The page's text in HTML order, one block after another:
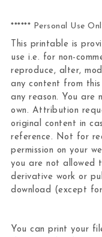
****** Personal Use
This printable is
use i.e. for non-
reproduce, alter,
any content from
any reason. You are
own. Attribution
original content in
reference. Not for
permission on your
you are not allowed
derivative work or
download (except
You can print your